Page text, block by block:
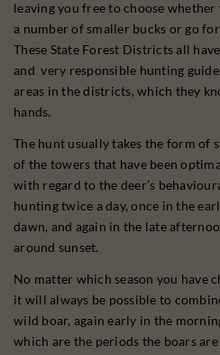
leaving you free to choose
a number of smaller bucks or go
These State Forest Districts all
and very responsible hunting
areas in the districts, which they
hands.
The hunt usually takes the form of
of the towers that have been
with regard to the deer’s
hunting twice a day, once in the
dawn, and again in the late
around sunset.
No matter which season you have
it will always be possible to
wild boar, again early in the
which are the periods the boars